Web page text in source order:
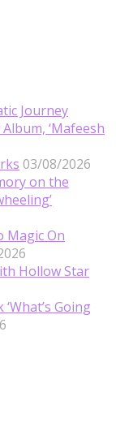
Journey
‘Mafeesh
03/08/2026
on the
Magic On
Hollow Star
Going